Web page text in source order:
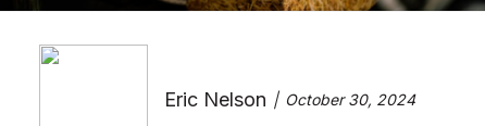
Eric Nelson October 30, 2024